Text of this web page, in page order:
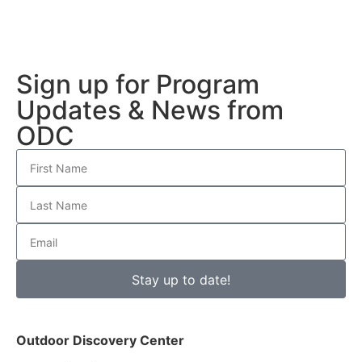
Sign up for Program
Updates & News from
ODC
Stay up to date!
Outdoor Discovery Center